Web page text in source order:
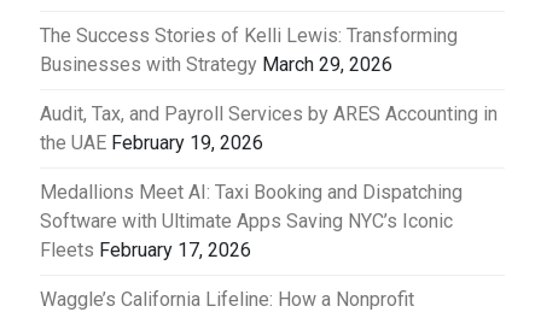
The Success Stories of Kelli Lewis: Transforming
Businesses with Strategy March 29, 2026
Audit, Tax, and Payroll Services by ARES Accounting in
the UAE February 19, 2026
Medallions Meet AI: Taxi Booking and Dispatching
Software with Ultimate Apps Saving NYC’s Iconic
Fleets February 17, 2026
Waggle’s California Lifeline: How a Nonprofit